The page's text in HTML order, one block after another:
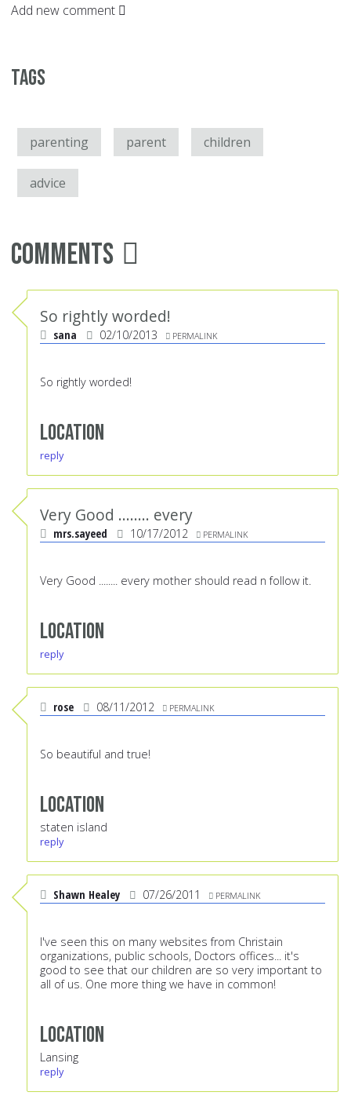
Add new comment
Tags
parenting parent children
advice
Comments
So rightly worded!
sana 02/10/2013 PERMALINK
So rightly worded!
Location
reply
Very Good ........ every
mrs.sayeed 10/17/2012 PERMALINK
Very Good ........ every mother should read n follow it.
Location
reply
rose 08/11/2012 PERMALINK
So beautiful and true!
Location
staten island
reply
Shawn Healey 07/26/2011 PERMALINK
I've seen this on many websites from Christain
organizations, public schools, Doctors offices... it's
good to see that our children are so very important to
all of us. One more thing we have in common!
Location
Lansing
reply